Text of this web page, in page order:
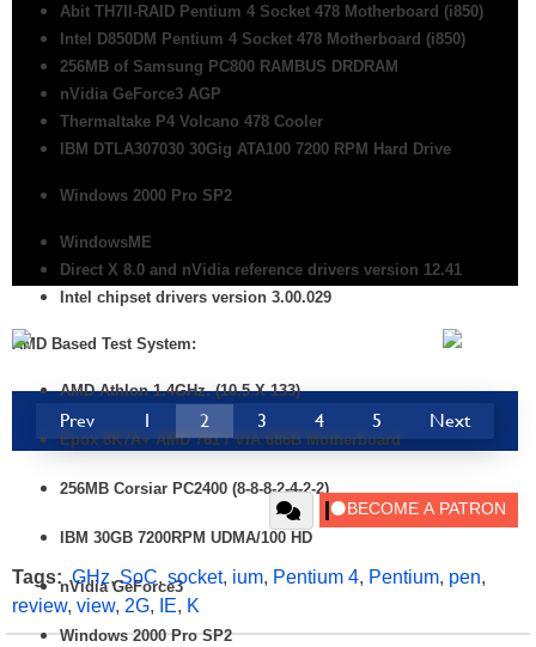
Abit TH7II-RAID Pentium 4 Socket 478 Motherboard (i850)
Intel D850DM Pentium 4 Socket 478 Motherboard (i850)
256MB of Samsung PC800 RAMBUS DRDRAM
nVidia GeForce3 AGP
Thermaltake P4 Volcano 478 Cooler
IBM DTLA307030 30Gig ATA100 7200 RPM Hard Drive
Windows 2000 Pro SP2
WindowsME
Direct X 8.0 and nVidia reference drivers version 12.41
Intel chipset drivers version 3.00.029
AMD Based Test System:
AMDAthlon 1.4GHz. (10.5 X 133)
Epox 8K7A+ AMD 761 / VIA 686B Motherboard
256MB Corsiar PC2400 (8-8-8-2-4-2-2)
IBM 30GB 7200RPM UDMA/100 HD
nVidia GeForce3
Windows 2000 Pro SP2
Prev 1 2 3 4 5 Next
Tags: GHz,SoC, socket, ium, Pentium 4, Pentium, pen,
review, view, 2G, IE, K